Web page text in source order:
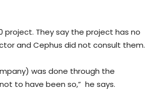
project. They say the project has no
and Cephus did not consult them.
was done through the
to have been so,” he says.